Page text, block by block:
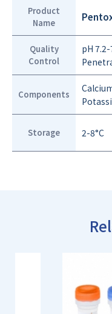
Product
Name
Quality
Control
pH
Components
Storage 2-8°C